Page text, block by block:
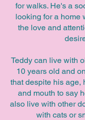
for walks. He's a
looking for a home
the love and
Teddy can live with
10 years old and
that despite his age,
and mouth to say
also live with other
with cats or